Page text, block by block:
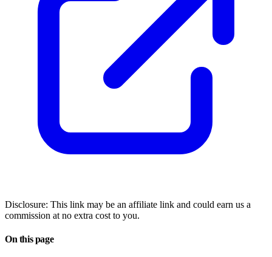
Disclosure: This link may be an affiliate link and could earn us a
commission at no extra cost to you.
On this page